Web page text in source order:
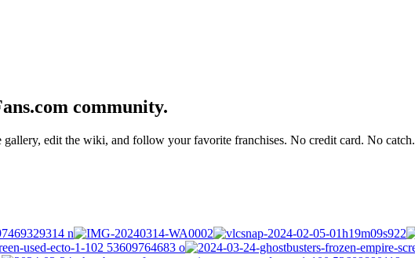
community.
gallery, edit the wiki, and follow your favorite franchises. No credit card. No catch.